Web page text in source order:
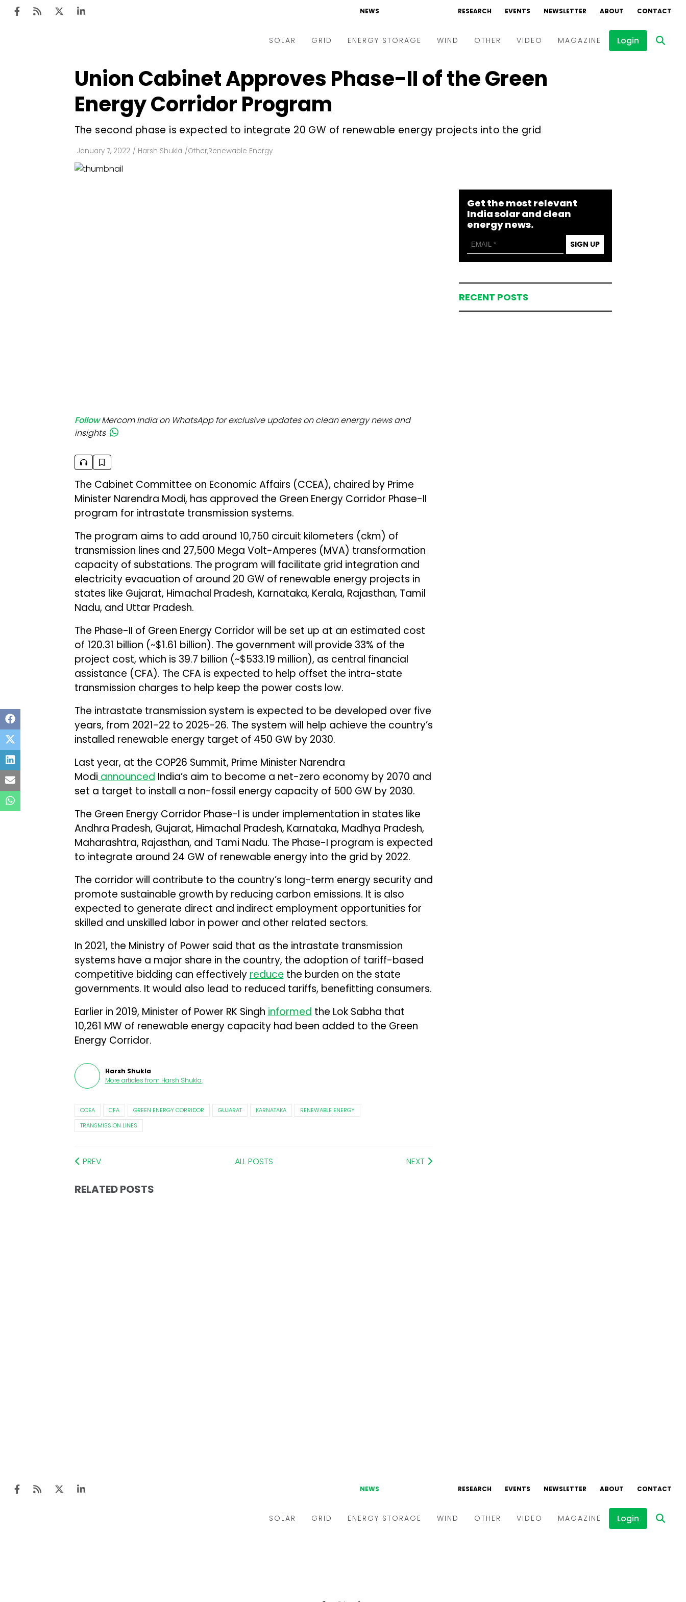
NEWS RESEARCH EVENTS NEWSLETTER ABOUT CONTACT
SOLAR
Tenders & Auctions
Markets & Policy
Utility Scale
Rooftop
Finance and M&A
GRID
Electric Vehicles
Utilities
Microgrid
Smart Grid
ENERGY STORAGE WIND OTHER VIDEO
Events
MAGAZINE Login
Union Cabinet Approves Phase-II of the Green
Energy Corridor Program
The second phase is expected to integrate 20 GW of renewable energy projects into the grid
January 7, 2022 / Harsh Shukla /Other,Renewable Energy
Follow Mercom India on WhatsApp for exclusive updates on clean energy news and
insights
The Cabinet Committee on Economic Affairs (CCEA), chaired by Prime
Minister Narendra Modi, has approved the Green Energy Corridor Phase-II
program for intrastate transmission systems.
The program aims to add around 10,750 circuit kilometers (ckm) of
transmission lines and 27,500 Mega Volt-Amperes (MVA) transformation
capacity of substations. The program will facilitate grid integration and
electricity evacuation of around 20 GW of renewable energy projects in
states like Gujarat, Himachal Pradesh, Karnataka, Kerala, Rajasthan, Tamil
Nadu, and Uttar Pradesh.
The Phase-II of Green Energy Corridor will be set up at an estimated cost
of ₹120.31 billion (~$1.61 billion). The government will provide 33% of the
project cost, which is ₹39.7 billion (~$533.19 million), as central financial
assistance (CFA). The CFA is expected to help offset the intra-state
transmission charges to help keep the power costs low.
The intrastate transmission system is expected to be developed over five
years, from 2021-22 to 2025-26. The system will help achieve the country’s
installed renewable energy target of 450 GW by 2030.
Last year, at the COP26 Summit, Prime Minister Narendra
Modi announced India’s aim to become a net-zero economy by 2070 and
set a target to install a non-fossil energy capacity of 500 GW by 2030.
The Green Energy Corridor Phase-I is under implementation in states like
Andhra Pradesh, Gujarat, Himachal Pradesh, Karnataka, Madhya Pradesh,
Maharashtra, Rajasthan, and Tami Nadu. The Phase-I program is expected
to integrate around 24 GW of renewable energy into the grid by 2022.
The corridor will contribute to the country’s long-term energy security and
promote sustainable growth by reducing carbon emissions. It is also
expected to generate direct and indirect employment opportunities for
skilled and unskilled labor in power and other related sectors.
In 2021, the Ministry of Power said that as the intrastate transmission
systems have a major share in the country, the adoption of tariff-based
competitive bidding can effectively reduce the burden on the state
governments. It would also lead to reduced tariffs, benefitting consumers.
Earlier in 2019, Minister of Power RK Singh informed the Lok Sabha that
10,261 MW of renewable energy capacity had been added to the Green
Energy Corridor.
Harsh Shukla
More articles from Harsh Shukla.
CCEA CFA GREEN ENERGY CORRIDOR GUJARAT KARNATAKA
RENEWABLE ENERGY
TRANSMISSION LINES
PREV ALL POSTS NEXT
RELATED POSTS
Get the most relevant
India solar and clean
energy news.
SIGN UP
RECENT POSTS